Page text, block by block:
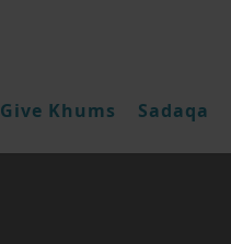
Give Khums Sadaqa